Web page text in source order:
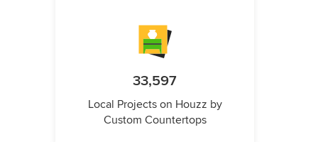
33,597
Local Projects on Houzz by
Custom Countertops